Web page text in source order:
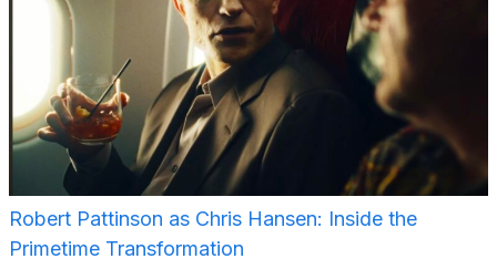
Robert Pattinson as Chris Hansen: Inside the
Primetime Transformation